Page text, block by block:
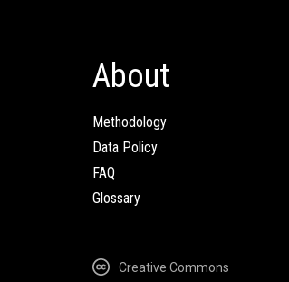
About
Methodology
Data Policy
FAQ
Glossary
Creative Commons